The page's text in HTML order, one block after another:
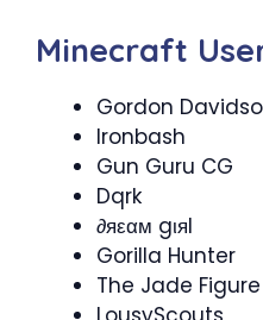
Minecraft
Gordon
Ironbash
Gun Guru CG
Dqrk
∂яεαм gιяl
Gorilla Hunter
The Jade Figure